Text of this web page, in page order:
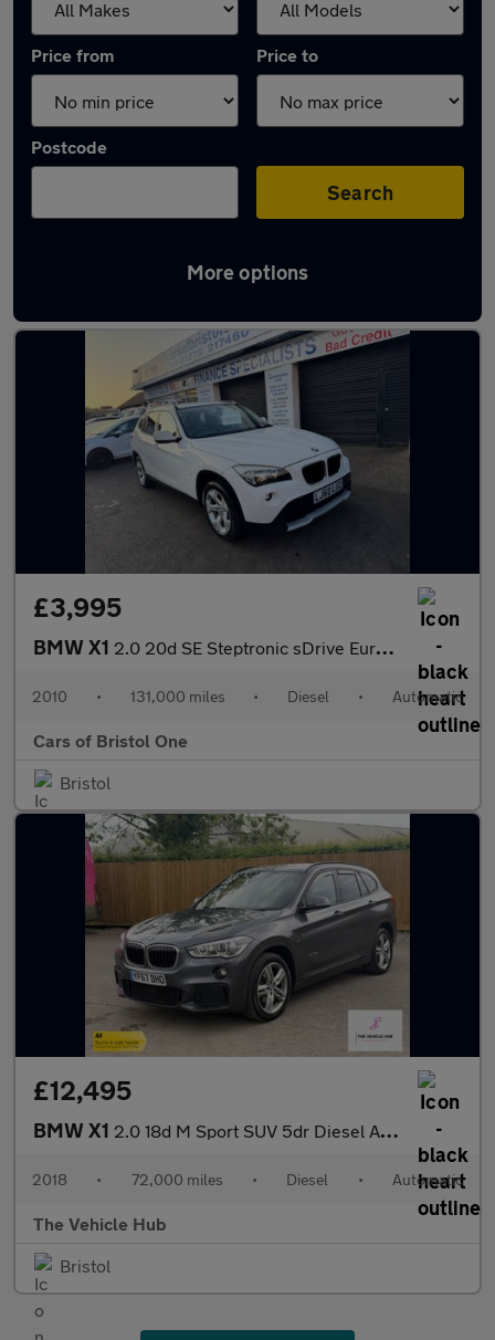
Price from Price to
Postcode
Search
More options
Latest used BMW X1 in Filton
£3,995
BMW X1 2.0 20d SE Steptronic sDrive Euro 5 5dr
2010 • 131,000 miles • Diesel • Automatic
Cars of Bristol One
Bristol
£12,495
BMW X1 2.0 18d M Sport SUV 5dr Diesel Auto xDrive Euro 6 (s/s) (150 ps)
2018 • 72,000 miles • Diesel • Automatic
The Vehicle Hub
Bristol